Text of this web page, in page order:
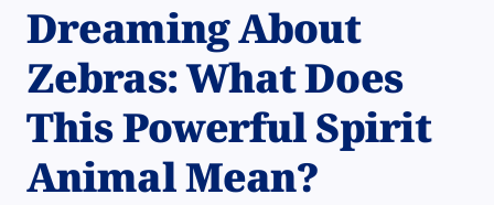
Dreaming About
Zebras: What Does
This Powerful Spirit
Animal Mean?